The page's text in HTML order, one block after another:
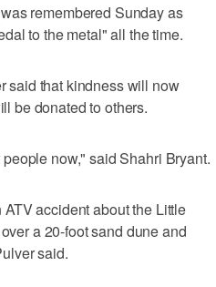
remembered Sunday as
to the metal" all the time.
said that kindness will now
be donated to others.
now," said Shahri Bryant.
accident about the Little
a 20-foot sand dune and
said.